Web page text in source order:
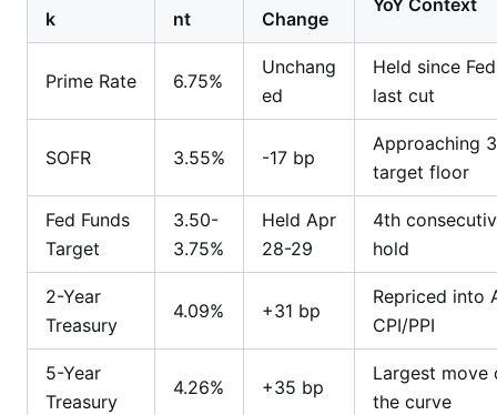
k
nt
Change
YoY Context
Prime Rate 6.75%
Unchang
ed
Held since
last cut
SOFR 3.55% -17 bp
Approaching
target floor
Fed Funds
Target
3.50-
3.75%
Held Apr
28-29
4th
hold
2-Year
Treasury
4.09% +31 bp
Repriced into
CPI/PPI
5-Year
Treasury
4.26% +35 bp
Largest move
the curve